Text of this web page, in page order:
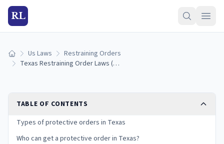
RL
Home Us Laws
Restraining Orders
Texas Restraining Order Laws (2026): How to Get a Protective Order
TABLE OF CONTENTS
Types of protective orders in Texas
Who can get a protective order in Texas?